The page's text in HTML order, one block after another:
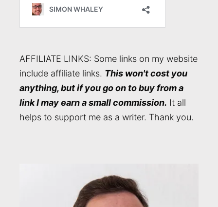
AFFILIATE LINKS: Some links on my website
include affiliate links. This won't cost you
anything, but if you go on to buy from a
link I may earn a small commission. It all
helps to support me as a writer. Thank you.